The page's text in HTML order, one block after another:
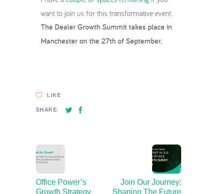
want to join us for this transformative event.
The Dealer Growth Summit takes place in
Manchester on the 27th of September.
LIKE
SHARE
Office Power’s
Growth Strategy
Join Our Journey:
Shaping The Future